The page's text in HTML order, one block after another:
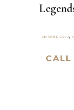
CERTIFIED GOLD,